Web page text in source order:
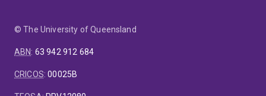
© The University of Queensland
ABN: 63 942 912 684
CRICOS:00025B